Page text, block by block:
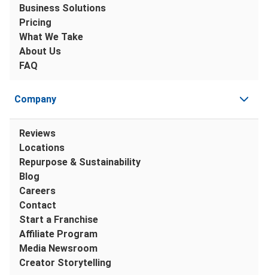
Business Solutions
Pricing
What We Take
About Us
FAQ
Company
Reviews
Locations
Repurpose & Sustainability
Blog
Careers
Contact
Start a Franchise
Affiliate Program
Media Newsroom
Creator Storytelling